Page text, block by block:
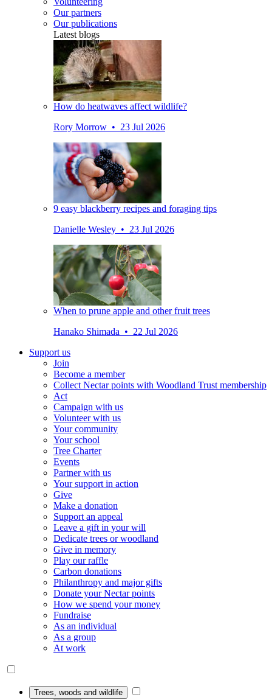
Our partners
Our publications
Latest blogs
How do heatwaves affect wildlife?
Rory Morrow • 23 Jul 2026
9 easy blackberry recipes and foraging tips
Danielle Wesley • 23 Jul 2026
When to prune apple and other fruit trees
Hanako Shimada • 22 Jul 2026
Support us
Join
Become a member
Collect Nectar points with Woodland Trust membership
Act
Campaign with us
Volunteer with us
Your community
Your school
Tree Charter
Events
Partner with us
Your support in action
Give
Make a donation
Support an appeal
Leave a gift in your will
Dedicate trees or woodland
Give in memory
Play our raffle
Carbon donations
Philanthropy and major gifts
Donate your Nectar points
How we spend your money
Fundraise
As an individual
As a group
At work
Trees, woods and wildlife